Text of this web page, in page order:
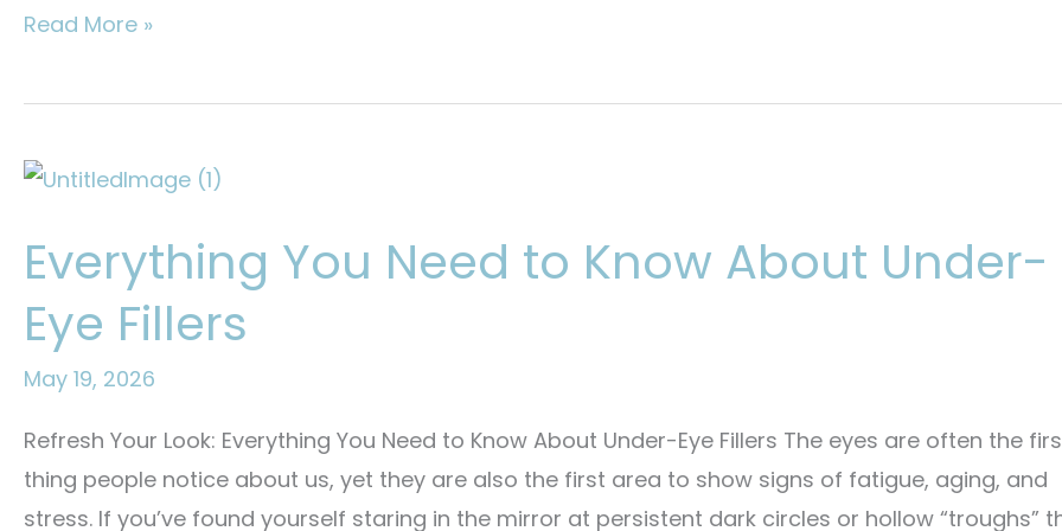
Will
Heat
Your
What
Need
to
Read More »
Everything You Need to Know About Under-
Eye Fillers
May 19, 2026
Refresh Your Look: Everything You Need to Know About Under-Eye Fillers The eyes are often the
thing people notice about us, yet they are also the first area to show signs of fatigue, aging, and
stress. If you’ve found yourself staring in the mirror at persistent dark circles or hollow “troughs”